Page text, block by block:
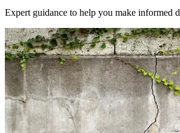
Expert guidance to help you make informed